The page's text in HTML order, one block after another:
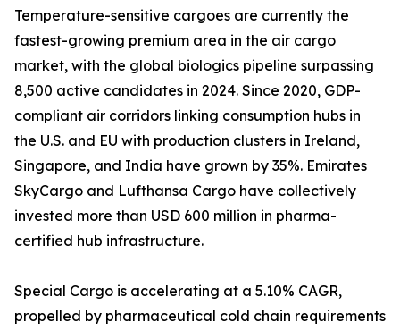
Temperature-sensitive cargoes are currently the
fastest-growing premium area in the air cargo
market, with the global biologics pipeline surpassing
8,500 active candidates in 2024. Since 2020, GDP-
compliant air corridors linking consumption hubs in
the U.S. and EU with production clusters in Ireland,
Singapore, and India have grown by 35%. Emirates
SkyCargo and Lufthansa Cargo have collectively
invested more than USD 600 million in pharma-
certified hub infrastructure.
Special Cargo is accelerating at a 5.10% CAGR,
propelled by pharmaceutical cold chain requirements